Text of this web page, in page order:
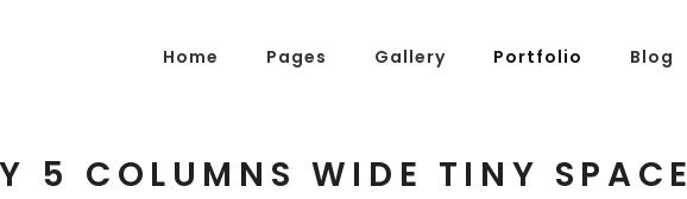
Home Pages Gallery Portfolio Blog
5 COLUMNS WIDE TINY SPACE